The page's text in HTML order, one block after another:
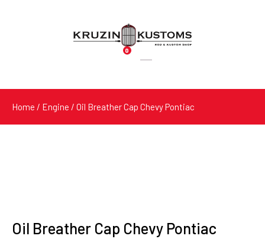
0
Products
Home / Engine / Oil Breather Cap Chevy Pontiac
Oil Breather Cap Chevy Pontiac